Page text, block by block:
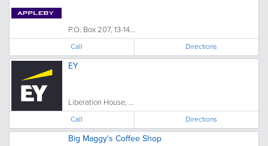
P.O. Box 207, 13-14...
Call Directions
EY
Liberation House, ...
Call Directions
Big Maggy's Coffee Shop